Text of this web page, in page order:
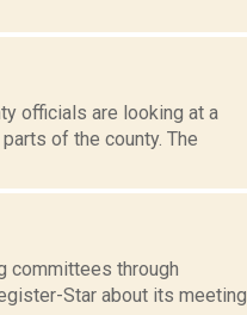
officials are looking at a
of the county. The
committees through
Star about its meeting